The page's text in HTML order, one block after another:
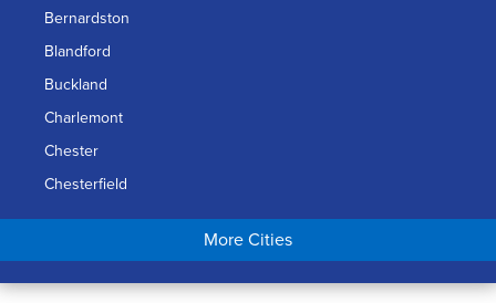
Bernardston
Blandford
Buckland
Charlemont
Chester
Chesterfield
Chicopee
Conway
More Cities